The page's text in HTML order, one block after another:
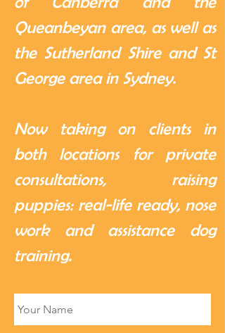
Queanbeyan area, as well as
the Sutherland Shire and St
George area in Sydney.
Now taking on clients in
both locations for private
consultations, raising
puppies: real-life ready, nose
work and assistance dog
training.